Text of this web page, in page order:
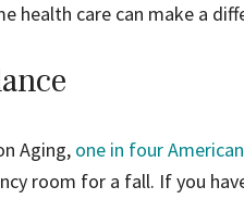
health care can make a
Aging, one in four
room for a fall. If you